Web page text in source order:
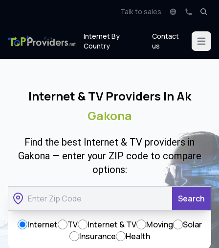
Talk to sales
Internet By
Country
Contact
us
Open
Internet & TV Providers In Ak
Gakona
Find the best Internet & TV providers in
Gakona — enter your ZIP code to compare
options:
Search
Internet TV Internet & TV Moving
Solar
Insurance
Health